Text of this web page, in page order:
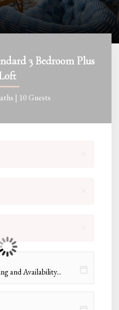
3 Bedroom Plus
| 10 Guests
and Availability...